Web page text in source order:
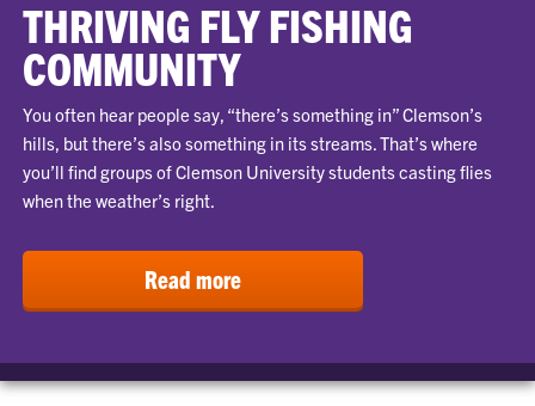
THRIVING FLY FISHING
COMMUNITY
You often hear people say, “there’s something in” Clemson’s
hills, but there’s also something in its streams. That’s where
you’ll find groups of Clemson University students casting flies
when the weather’s right.
Read more